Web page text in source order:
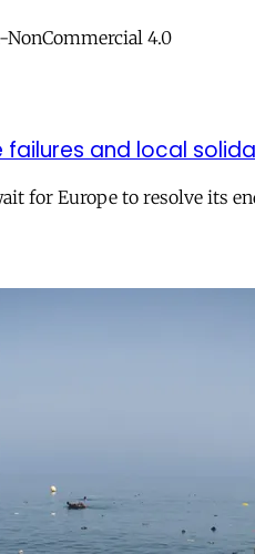
and local
for Europe to resolve its